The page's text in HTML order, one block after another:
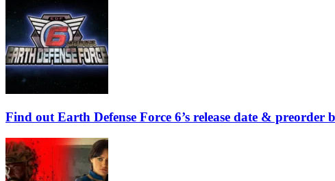
Find out Earth Defense Force 6’s release date & preorder